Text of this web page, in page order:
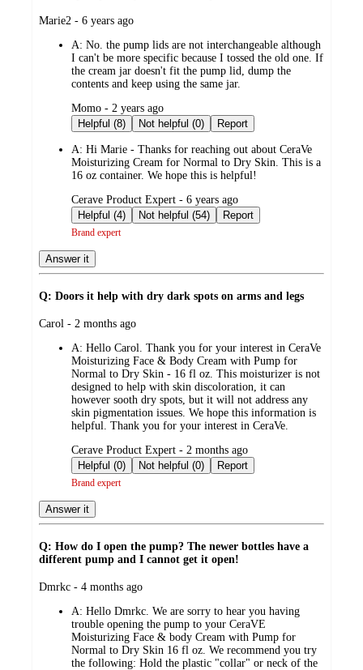
submitted
Marie2 - 6 years ago
A: No. the pump lids are not interchangeable although
I can't be more specific because I tossed the old one. If
the cream jar doesn't fit the pump lid, dump the
contents and keep using the same jar.
submitted
by
Momo - 2 years ago
Helpful (8)
Not helpful (0) Report
A: Hi Marie - Thanks for reaching out about CeraVe
Moisturizing Cream for Normal to Dry Skin. This is a
16 oz container. We hope this is helpful!
submitted
by
Cerave Product Expert - 6 years ago
Helpful (4)
Not helpful (54) Report
Brand expert
Answer it
Q: Doors it help with dry dark spots on arms and legs
submitted
Carol - 2 months ago
A: Hello Carol. Thank you for your interest in CeraVe
Moisturizing Face & Body Cream with Pump for
Normal to Dry Skin - 16 fl oz. This moisturizer is not
designed to help with skin discoloration, it can
however sooth dry spots, but it will not address any
skin pigmentation issues. We hope this information is
helpful. Thank you for your interest in CeraVe.
submitted
by
Cerave Product Expert - 2 months ago
Helpful (0)
Not helpful (0) Report
Brand expert
Answer it
Q: How do I open the pump? The newer bottles have a
different pump and I cannot get it open!
submitted
Dmrkc - 4 months ago
A: Hello Dmrkc. We are sorry to hear you having
trouble opening the pump to your CeraVE
Moisturizing Face & body Cream with Pump for
Normal to Dry Skin 16 fl oz. We recommend you try
the following: Hold the plastic "collar" or neck of the